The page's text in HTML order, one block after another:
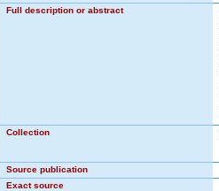
Full description or abstract
Collection
Source publication
Exact source